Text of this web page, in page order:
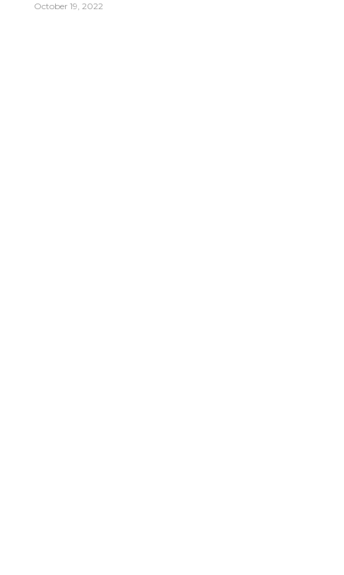
October 19, 2022